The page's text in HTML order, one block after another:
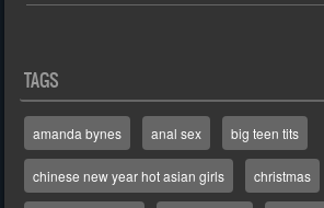
TAGS
amanda bynes anal sex big teen tits
chinese new year hot asian girls christmas